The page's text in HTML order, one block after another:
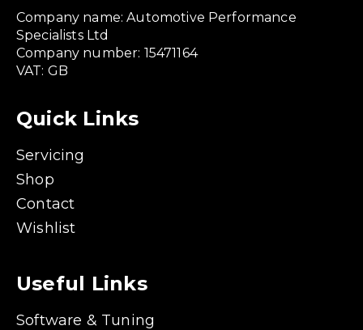
Company name: Automotive Performance
Specialists Ltd
Company number: 15471164
VAT: GB
Quick Links
Servicing
Shop
Contact
Wishlist
Useful Links
Software & Tuning